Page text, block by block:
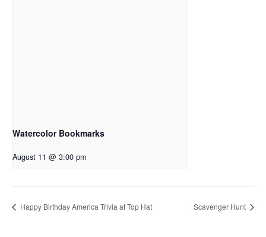
Watercolor Bookmarks
August 11 @ 3:00 pm
Happy Birthday America Trivia at Top Hat Scavenger Hunt